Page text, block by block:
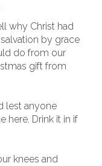
why Christ had
by grace
do from our
gift from
lest anyone
here. Drink it in if
knees and